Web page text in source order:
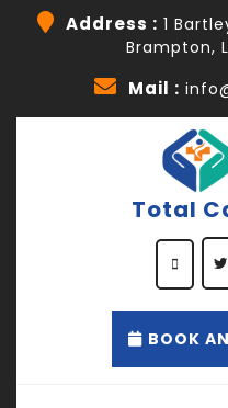
Address : 1
Brampton,
Mail :
Total
BOOK